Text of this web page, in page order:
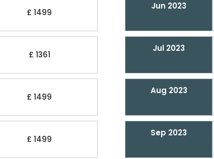
£ 1499
£ 1361
£ 1499
£ 1499
Jun 2023
Jul 2023
Aug 2023
Sep 2023